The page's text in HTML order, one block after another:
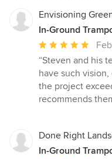
Envisioning
In-Ground
Average
rating:
5
out
of
“Steven and his
have such
the project
recommends
Done Right
In-Ground